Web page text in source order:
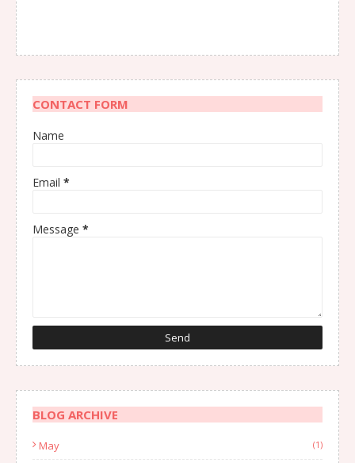
CONTACT FORM
Name
Email *
Message *
BLOG ARCHIVE
May (1)